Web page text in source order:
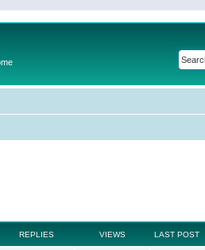
REPLIES VIEWS LAST POST